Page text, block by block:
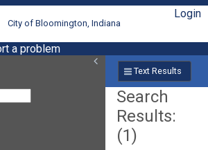
City of Bloomington, Indiana
Login
a problem
Text Results
Search
Results:
(1)